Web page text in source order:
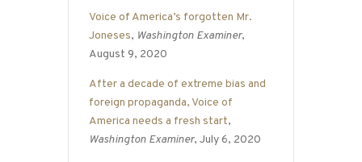
Voice of America’s forgotten Mr.
Joneses, Washington Examiner,
August 9, 2020
After a decade of extreme bias and
foreign propaganda, Voice of
America needs a fresh start,
Washington Examiner, July 6, 2020